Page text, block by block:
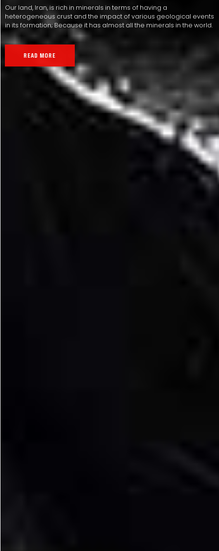
Our land, Iran, is rich in minerals in terms of having a
heterogeneous crust and the impact of various geological events
in its formation; Because it has almost all the minerals in the world.
READ MORE